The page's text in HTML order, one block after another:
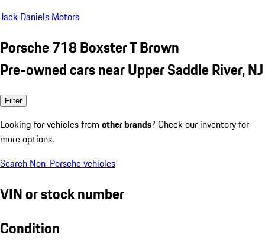
Jack Daniels Motors
Porsche 718 Boxster T Brown
Pre-owned cars near Upper Saddle River, NJ
Filter
Looking for vehicles from other brands? Check our inventory for
more options.
Search Non-Porsche vehicles
VIN or stock number
Condition